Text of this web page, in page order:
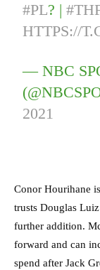
#PL? |
HTTPS://
— NBC
2021
Conor Hourihane
trusts Douglas
further addition.
forward and can
spend after Jack